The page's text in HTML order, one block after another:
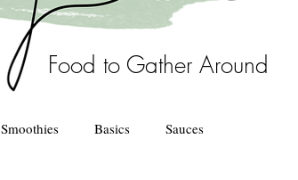
Food to Gather Around
Smoothies Basics Sauces